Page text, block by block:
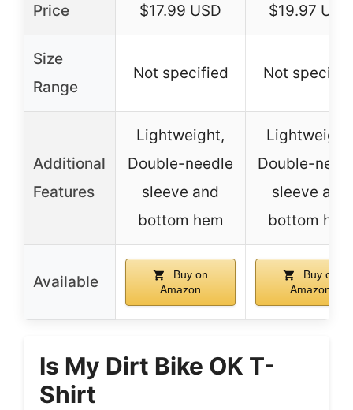
Price $17.99 USD $19.97 USD
Size
Range
Not specified Not
Additional
Features
Lightweight,
Double-needle
sleeve and
bottom hem
Double-
sleeve and
bottom hem
Available
Buy on
Amazon
Buy on
Amazon
Is My Dirt Bike OK T-
Shirt